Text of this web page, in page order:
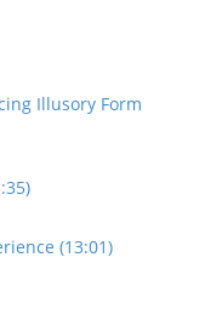
Illusory Form
(13:01)